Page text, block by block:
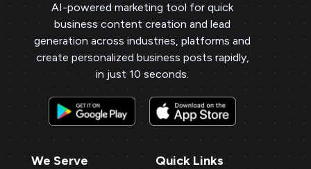
AI-powered marketing tool for quick
business content creation and lead
generation across industries, platforms and
create personalized business posts rapidly,
in just 10 seconds.
We Serve Quick Links